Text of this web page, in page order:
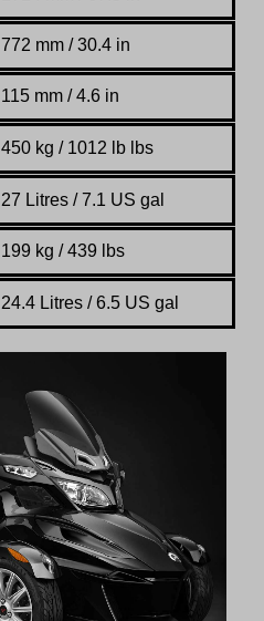
772 mm / 30.4 in
115 mm / 4.6 in
450 kg / 1012 lb lbs
27 Litres / 7.1 US gal
199 kg / 439 lbs
24.4 Litres / 6.5 US gal